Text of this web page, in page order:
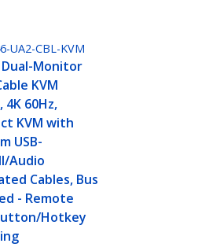
UA2-CBL-KVM
Monitor
KVM
4K 60Hz,
KVM with
USB-
Audio
Cables, Bus
- Remote
Hotkey